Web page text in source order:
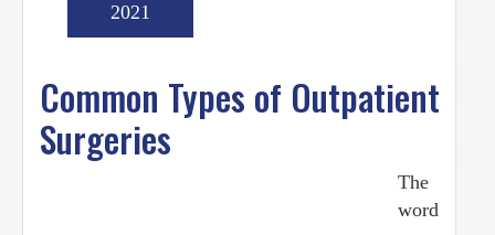
Common Types of Outpatient
Surgeries
2021
The
word